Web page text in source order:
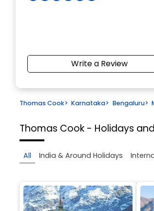
Write a Review
Thomas Cook> Karnataka> Bengaluru>
Thomas Cook - Holidays
All India & Around Holidays